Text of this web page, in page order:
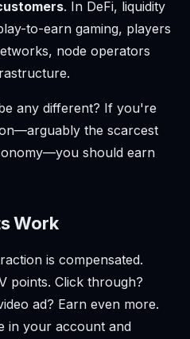
. In DeFi, liquidity
to-earn gaming, players
node operators
any different? If you're
the scarcest
should earn
Work
is compensated.
points. Click through?
ad? Earn even more.
in your account and